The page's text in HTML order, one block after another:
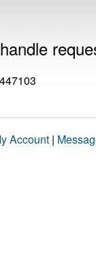
Account |